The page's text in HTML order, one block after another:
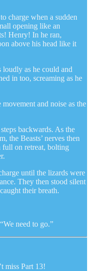
charge when a sudden
opening like an
Henry! In he ran,
above his head like it
loudly as he could and
in too, screaming as he
and noise as the
backwards. As the
the Beasts’ nerves then
on retreat, bolting
until the lizards were
They then stood silent
their breath.
need to go.”
miss Part 13!